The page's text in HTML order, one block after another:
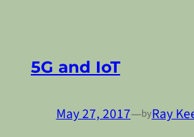
5G and IoT
May 27, 2017—byRay